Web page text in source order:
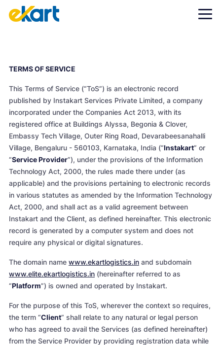
TERMS OF SERVICE
This Terms of Service (“ToS”) is an electronic record
published by Instakart Services Private Limited, a company
incorporated under the Companies Act 2013, with its
registered office at Buildings Alyssa, Begonia & Clover,
Embassy Tech Village, Outer Ring Road, Devarabeesanahalli
Village, Bengaluru - 560103, Karnataka, India (“Instakart” or
“Service Provider”), under the provisions of the Information
Technology Act, 2000, the rules made there under (as
applicable) and the provisions pertaining to electronic records
in various statutes as amended by the Information Technology
Act, 2000, and shall act as a valid agreement between
Instakart and the Client, as defined hereinafter. This electronic
record is generated by a computer system and does not
require any physical or digital signatures.
The domain name www.ekartlogistics.in and subdomain
www.elite.ekartlogistics.in (hereinafter referred to as
“Platform”) is owned and operated by Instakart.
For the purpose of this ToS, wherever the context so requires,
the term “Client” shall relate to any natural or legal person
who has agreed to avail the Services (as defined hereinafter)
from the Service Provider by providing registration data while